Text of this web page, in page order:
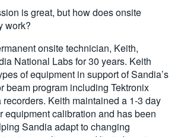
is great, but how does onsite
work?
onsite technician, Keith,
National Labs for 30 years. Keith
of equipment in support of Sandia’s
beam program including Tektronix
Keith maintained a 1-3 day
equipment calibration and has been
Sandia adapt to changing